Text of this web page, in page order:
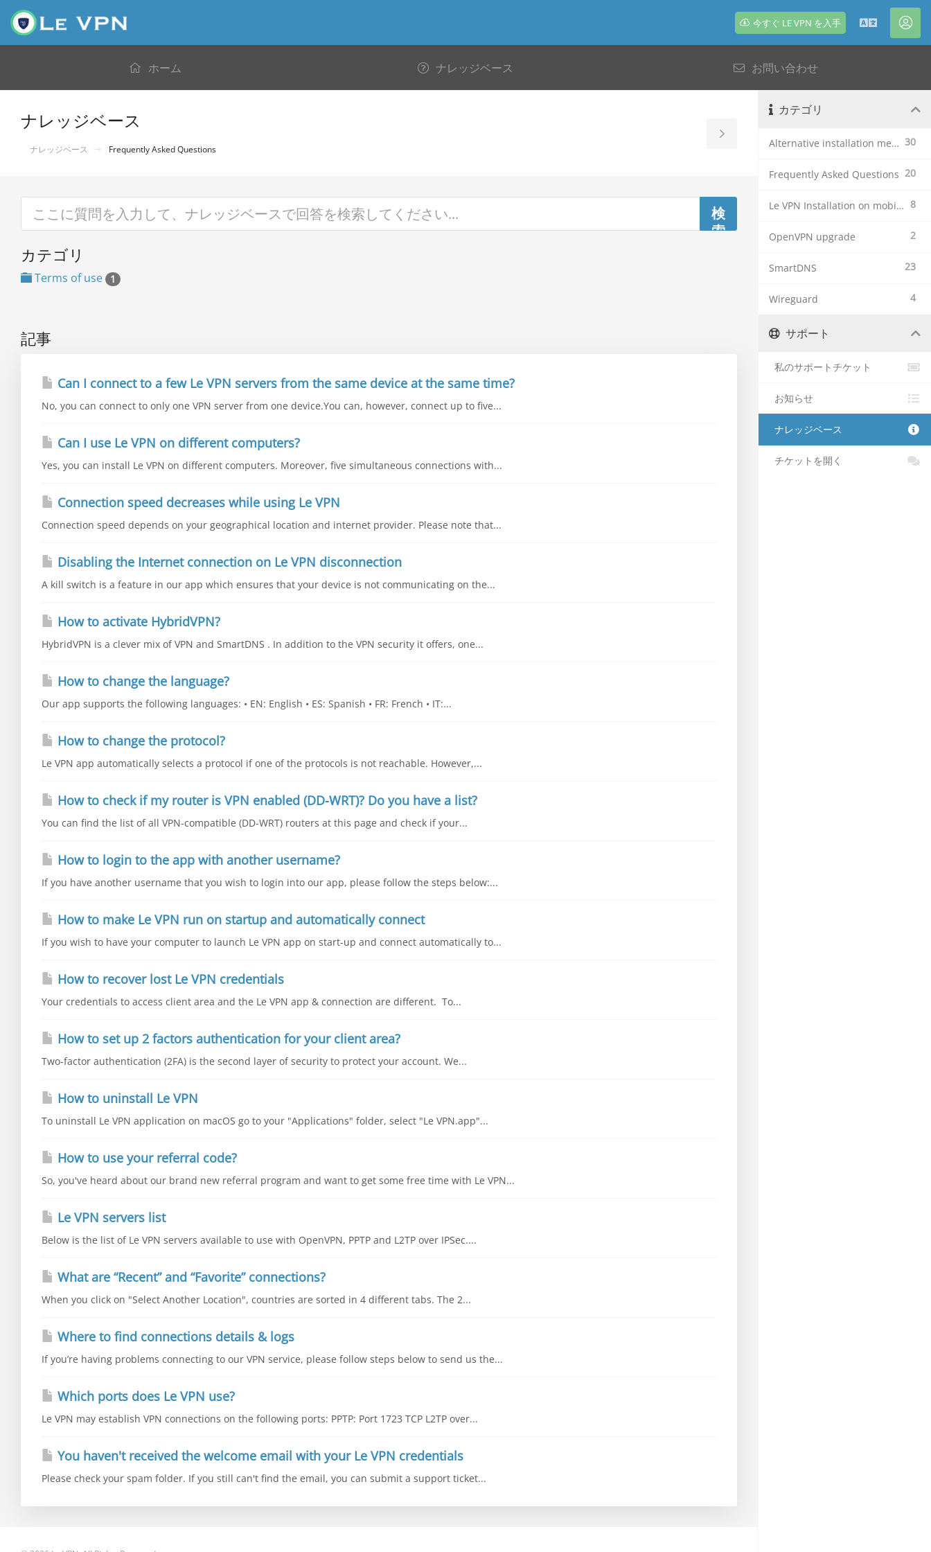
今すぐ LE VPN を入手
日
本
ア
カ
ン
ト
ホーム ナレッジベース お問い合わせ
ナレッジベース
ナレッジベース Frequently Asked Questions
Toggle
Sidebar
カテゴリ
Terms of use 1
記事
Can I connect to a few Le VPN servers from the same device at the same time?
No, you can connect to only one VPN server from one device.You can, however, connect up to five...
Can I use Le VPN on different computers?
Yes, you can install Le VPN on different computers. Moreover, five simultaneous connections with...
Connection speed decreases while using Le VPN
Connection speed depends on your geographical location and internet provider. Please note that...
Disabling the Internet connection on Le VPN disconnection
A kill switch is a feature in our app which ensures that your device is not communicating on the...
How to activate HybridVPN?
HybridVPN is a clever mix of VPN and SmartDNS . In addition to the VPN security it offers, one...
How to change the language?
Our app supports the following languages: • EN: English • ES: Spanish • FR: French • IT:...
How to change the protocol?
Le VPN app automatically selects a protocol if one of the protocols is not reachable. However,...
How to check if my router is VPN enabled (DD-WRT)? Do you have a list?
You can find the list of all VPN-compatible (DD-WRT) routers at this page and check if your...
How to login to the app with another username?
If you have another username that you wish to login into our app, please follow the steps below:...
How to make Le VPN run on startup and automatically connect
If you wish to have your computer to launch Le VPN app on start-up and connect automatically to...
How to recover lost Le VPN credentials
Your credentials to access client area and the Le VPN app & connection are different. To...
How to set up 2 factors authentication for your client area?
Two-factor authentication (2FA) is the second layer of security to protect your account. We...
How to uninstall Le VPN
To uninstall Le VPN application on macOS go to your "Applications" folder, select "Le VPN.app"...
How to use your referral code?
So, you've heard about our brand new referral program and want to get some free time with Le VPN...
Le VPN servers list
Below is the list of Le VPN servers available to use with OpenVPN, PPTP and L2TP over IPSec....
What are “Recent” and “Favorite” connections?
When you click on "Select Another Location", countries are sorted in 4 different tabs. The 2...
Where to find connections details & logs
If you’re having problems connecting to our VPN service, please follow steps below to send us the...
Which ports does Le VPN use?
Le VPN may establish VPN connections on the following ports: PPTP: Port 1723 TCP L2TP over...
You haven't received the welcome email with your Le VPN credentials
Please check your spam folder. If you still can't find the email, you can submit a support ticket...
カテゴリ
30
Alternative installation methods
20
Frequently Asked Questions
8
Le VPN Installation on mobile devices
2
OpenVPN upgrade
23
SmartDNS
4
Wireguard
サポート
私のサポートチケット
お知らせ
ナレッジベース
チケットを開く